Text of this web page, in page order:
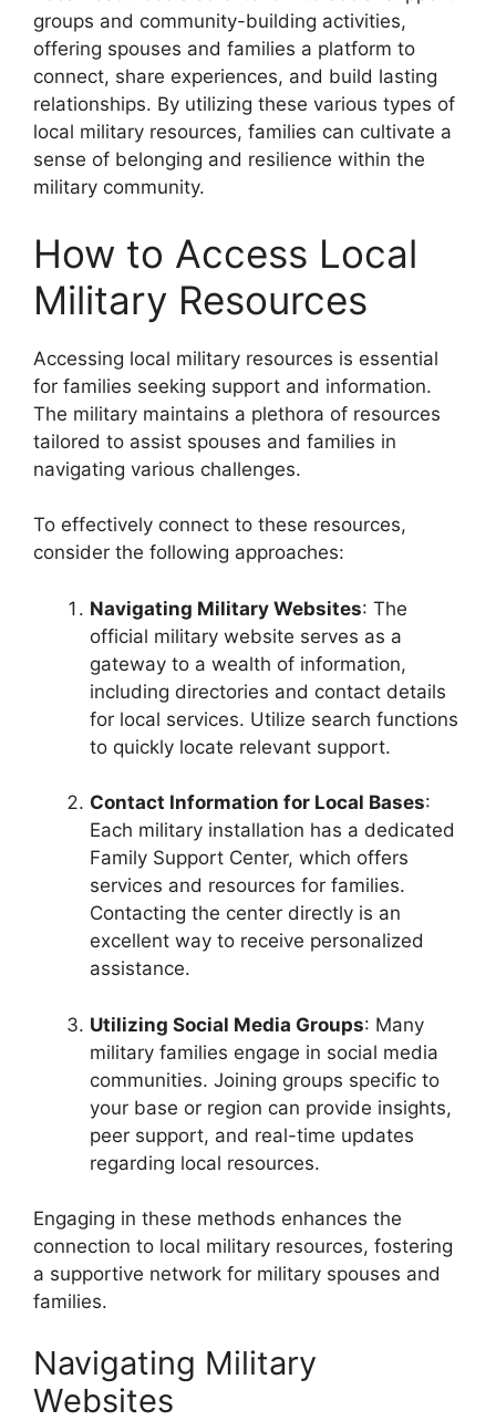
groups and community-building activities,
offering spouses and families a platform to
connect, share experiences, and build lasting
relationships. By utilizing these various types of
local military resources, families can cultivate a
sense of belonging and resilience within the
military community.
How to Access Local
Military Resources
Accessing local military resources is essential
for families seeking support and information.
The military maintains a plethora of resources
tailored to assist spouses and families in
navigating various challenges.
To effectively connect to these resources,
consider the following approaches:
Navigating Military Websites: The
official military website serves as a
gateway to a wealth of information,
including directories and contact details
for local services. Utilize search functions
to quickly locate relevant support.
Contact Information for Local Bases:
Each military installation has a dedicated
Family Support Center, which offers
services and resources for families.
Contacting the center directly is an
excellent way to receive personalized
assistance.
Utilizing Social Media Groups: Many
military families engage in social media
communities. Joining groups specific to
your base or region can provide insights,
peer support, and real-time updates
regarding local resources.
Engaging in these methods enhances the
connection to local military resources, fostering
a supportive network for military spouses and
families.
Navigating Military
Websites